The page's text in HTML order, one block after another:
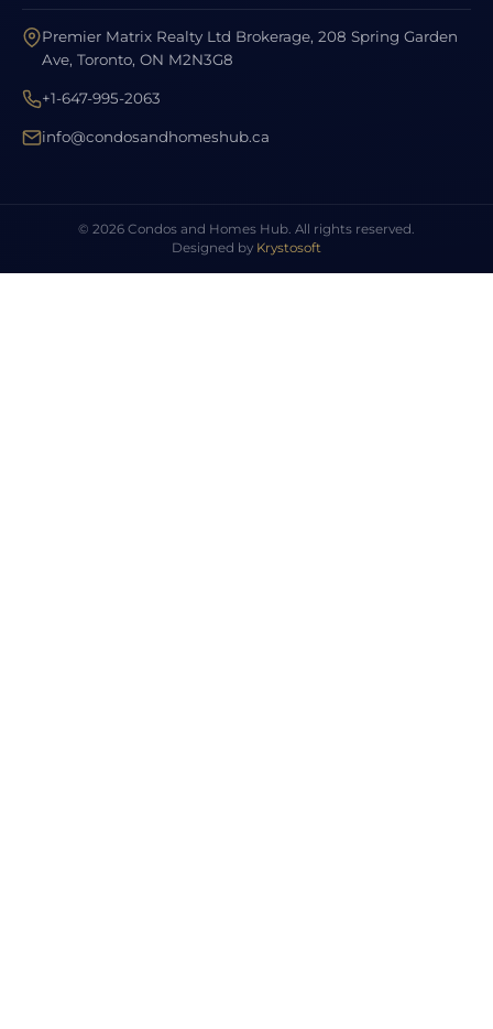
Premier Matrix Realty Ltd Brokerage, 208 Spring Garden
Ave, Toronto, ON M2N3G8
+1-647-995-2063
info@condosandhomeshub.ca
© 2026 Condos and Homes Hub. All rights reserved.
Designed by Krystosoft